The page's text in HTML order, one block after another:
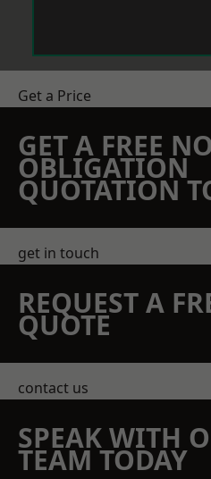
Get a Price
GET A FREE NO
OBLIGATION
QUOTATION
get in touch
REQUEST A
QUOTE
contact us
SPEAK WITH
TEAM TODAY